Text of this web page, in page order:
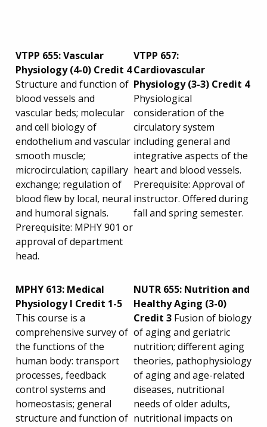
VTPP 655: Vascular
Physiology (4-0) Credit 4
Structure and function of
blood vessels and
vascular beds; molecular
and cell biology of
endothelium and vascular
smooth muscle;
microcirculation; capillary
exchange; regulation of
blood flew by local, neural
and humoral signals.
Prerequisite: MPHY 901 or
approval of department
head.
VTPP 657:
Cardiovascular
Physiology (3-3) Credit 4
Physiological
consideration of the
circulatory system
including general and
integrative aspects of the
heart and blood vessels.
Prerequisite: Approval of
instructor. Offered during
fall and spring semester.
MPHY 613: Medical
Physiology I Credit 1-5
This course is a
comprehensive survey of
the functions of the
human body: transport
processes, feedback
control systems and
homeostasis; general
structure and function of
NUTR 655: Nutrition and
Healthy Aging (3-0)
Credit 3 Fusion of biology
of aging and geriatric
nutrition; different aging
theories, pathophysiology
of aging and age-related
diseases, nutritional
needs of older adults,
nutritional impacts on